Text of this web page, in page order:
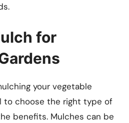
for
your vegetable
to choose the right type of
benefits. Mulches can be